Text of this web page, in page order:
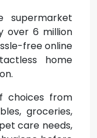
supermarket
over 6 million
free online
home
choices from
groceries,
care needs,